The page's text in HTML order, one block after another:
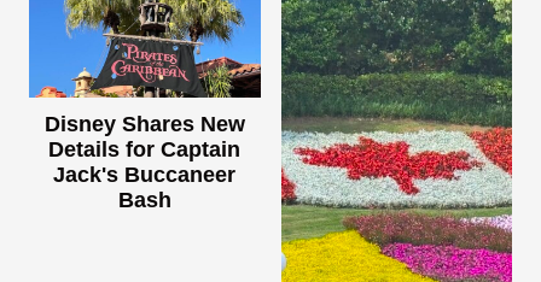
Disney Shares New
Details for Captain
Jack's Buccaneer
Bash